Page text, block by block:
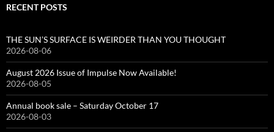
RECENT POSTS
THE SUN’S SURFACE IS WEIRDER THAN YOU THOUGHT
2026-08-06
August 2026 Issue of Impulse Now Available!
2026-08-05
Annual book sale – Saturday October 17
2026-08-03